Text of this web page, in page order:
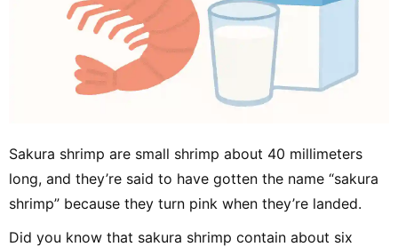
Sakura shrimp are small shrimp about 40 millimeters
long, and they’re said to have gotten the name “sakura
shrimp” because they turn pink when they’re landed.
Did you know that sakura shrimp contain about six